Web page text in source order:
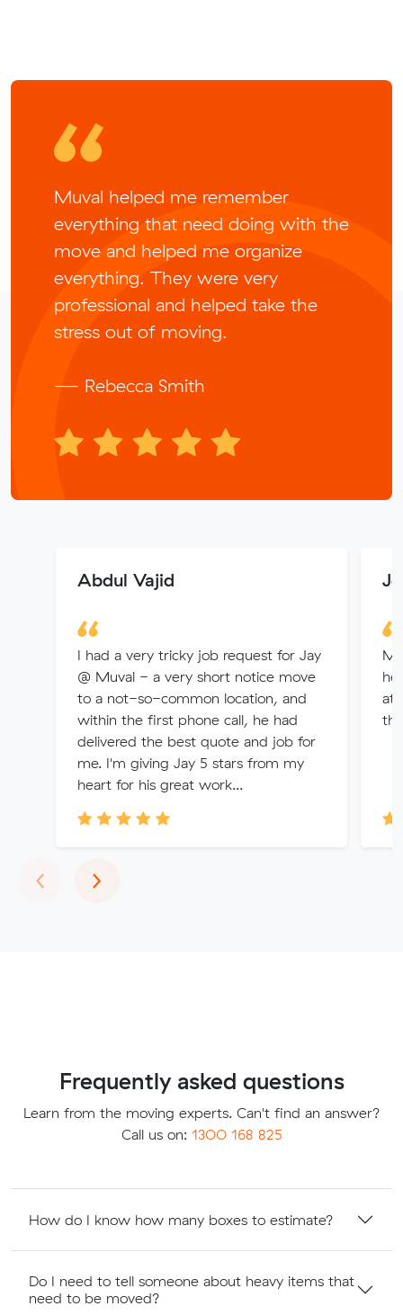
Muval helped me remember
everything that need doing with the
move and helped me organize
everything. They were very
professional and helped take the
stress out of moving.
— Rebecca Smith
Abdul Vajid
I had a very tricky job request for Jay
@ Muval - a very short notice move
to a not-so-common location, and
within the first phone call, he had
delivered the best quote and job for
me. I'm giving Jay 5 stars from my
heart for his great work...
‹Previous
›Next
Frequently asked questions
Learn from the moving experts. Can't find an answer?
Call us on: 1300 168 825
How do I know how many boxes to estimate?
Do I need to tell someone about heavy items that
need to be moved?